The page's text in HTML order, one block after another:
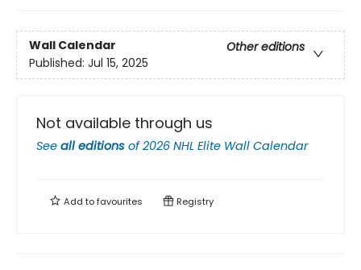
Wall Calendar
Other editions
Published: Jul 15, 2025
Not available through us
See all editions of2026 NHL Elite Wall Calendar
Add tofavourites Registry